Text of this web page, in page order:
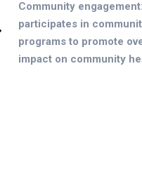
Community
participates in
programs to promote
impact on community